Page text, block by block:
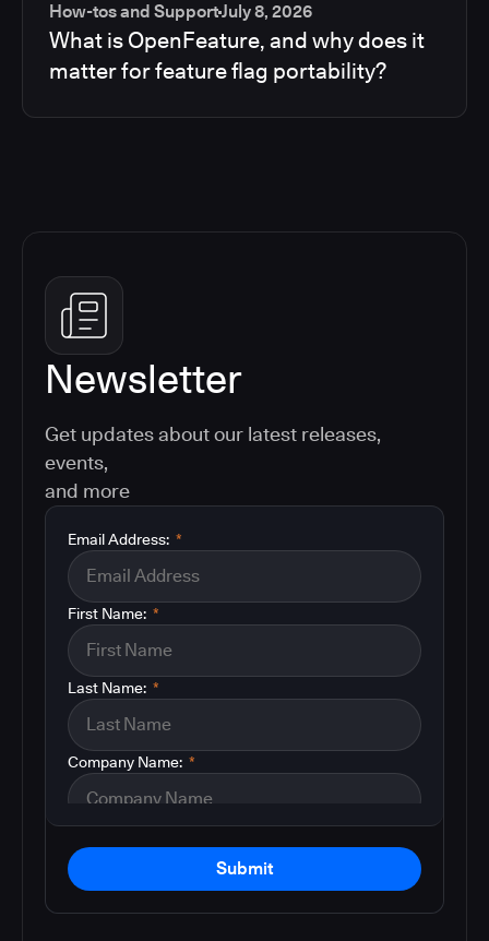
How-tos and SupportJuly 8, 2026
What is OpenFeature, and why does it
matter for feature flag portability?
Newsletter
Get updates about our latest releases,
events,
and more
*
Email Address:
*
First Name:
*
Last Name:
*
Company Name:
Submit